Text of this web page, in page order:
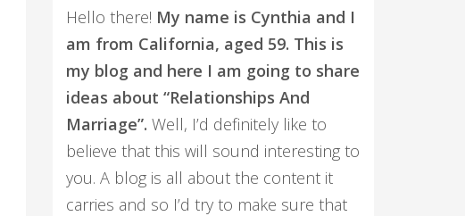
Hello there! My name is Cynthia and I
am from California, aged 59. This is
my blog and here I am going to share
ideas about “Relationships And
Marriage”. Well, I’d definitely like to
believe that this will sound interesting to
you. A blog is all about the content it
carries and so I’d try to make sure that